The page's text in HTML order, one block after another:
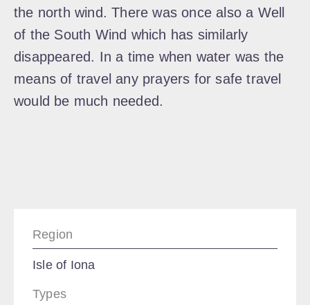
the north wind. There was once also a Well
of the South Wind which has similarly
disappeared. In a time when water was the
means of travel any prayers for safe travel
would be much needed.
Region
Isle of Iona
Types